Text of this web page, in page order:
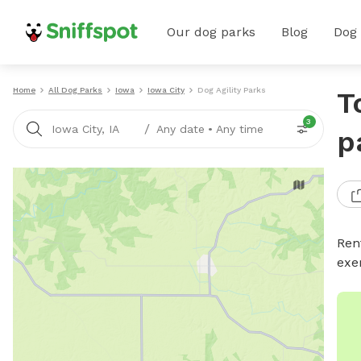
Our dog parks Blog
Home All Dog Parks Iowa Iowa City Dog Agility Parks
Iowa City, IA / Any date • Any time
3